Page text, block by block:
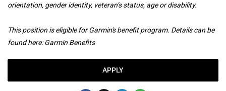
orientation, gender identity, veteran’s status, age or disability.
This position is eligible for Garmin's benefit program. Details can be
found here:Garmin Benefits
APPLY